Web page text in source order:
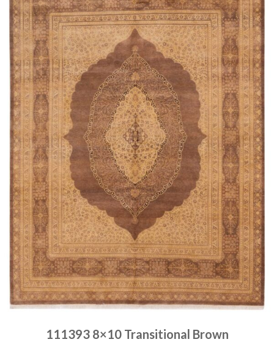
111393 8×10 Transitional Brown